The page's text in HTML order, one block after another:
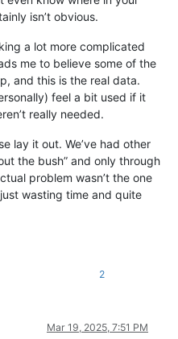
isn’t obvious.
a lot more complicated
me to believe some of the
and this is the real data.
feel a bit used if it
really needed.
lay it out. We’ve had other
the bush” and only through
problem wasn’t the one
wasting time and quite
2
Mar 19, 2025, 7:51 PM